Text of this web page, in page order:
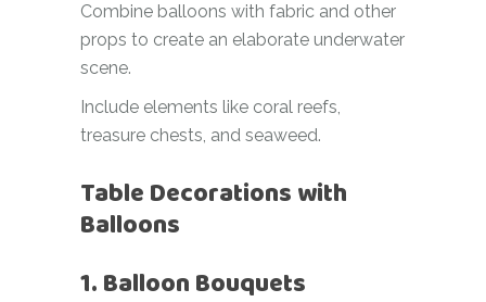
Combine balloons with fabric and other
props to create an elaborate underwater
scene.
Include elements like coral reefs,
treasure chests, and seaweed.
Table Decorations with
Balloons
1. Balloon Bouquets